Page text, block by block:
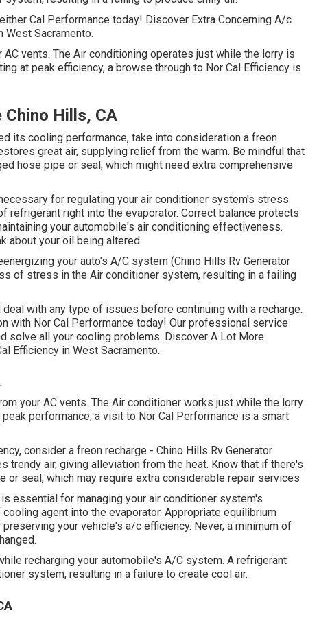
Cal Performance today! Discover Extra Concerning A/c
West Sacramento.
vents. The Air conditioning operates just while the lorry is
at peak efficiency, a browse through to Nor Cal Efficiency is
Chino Hills, CA
its cooling performance, take into consideration a freon
great air, supplying relief from the warm. Be mindful that
hose pipe or seal, which might need extra comprehensive
for regulating your air conditioner system's stress
refrigerant right into the evaporator. Correct balance protects
your automobile's air conditioning effectiveness.
about your oil being altered.
your auto's A/C system (Chino Hills Rv Generator
of stress in the Air conditioner system, resulting in a failing
with any type of issues before continuing with a recharge.
with Nor Cal Performance today! Our professional service
solve all your cooling problems. Discover A Lot More
Efficiency in West Sacramento.
your AC vents. The Air conditioner works just while the lorry
performance, a visit to Nor Cal Performance is a smart
consider a freon recharge - Chino Hills Rv Generator
trendy air, giving alleviation from the heat. Know that if there's
or seal, which may require extra considerable repair services
essential for managing your air conditioner system's
agent into the evaporator. Appropriate equilibrium
your vehicle's a/c efficiency. Never, a minimum of
recharging your automobile's A/C system. A refrigerant
system, resulting in a failure to create cool air.